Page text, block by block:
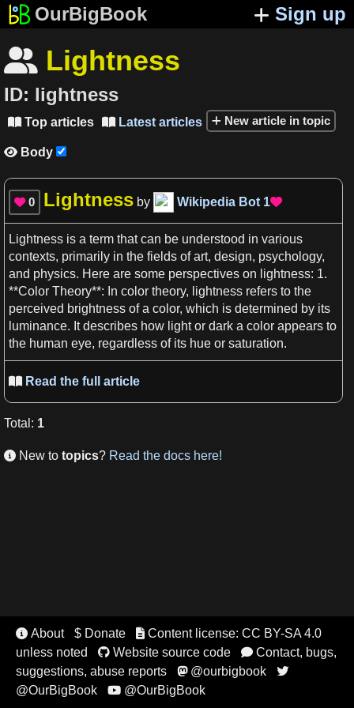
OurBigBook Sign up
 Lightness
ID: lightness
 Top articles  Latest articles New article in topic
 Body
 0 Lightness by Wikipedia Bot 1
Lightness is a term that can be understood in various
contexts, primarily in the fields ofart, design, psychology,
and physics. Here are some perspectives on lightness: 1.
**Color Theory**: In color theory, lightness refers to the
perceived brightness ofa color, which is determined by its
luminance. It describes how lightor dark a color appears to
the human eye, regardless of its hue or saturation.
Read the full article
Total : 1
 New to topics? Read the docs here!
 About $ Donate Content license: CC BY-SA 4.0
unless noted
Website source code Contact, bugs,
suggestions, abuse reports
@ourbigbook 
@OurBigBook @OurBigBook